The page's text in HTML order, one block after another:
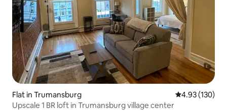
Flat in Trumansburg 4.93 out of 5
4.93 (130)
Upscale 1 BR loft in Trumansburg village center